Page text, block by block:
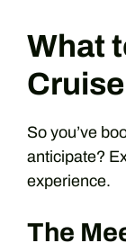
What
So you’ve
anticipate?
experience.
The